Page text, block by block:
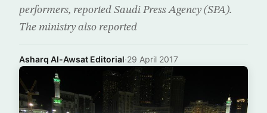
performers, reported Saudi Press Agency (SPA).
The ministry also reported
Asharq Al-Awsat Editorial·29 April 2017